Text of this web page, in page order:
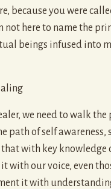
because you were
not here to name the
beings infused into
we need to walk the
path of self
with key knowledge
with our voice, even
it with